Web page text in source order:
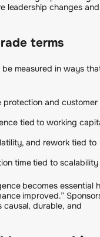
leadership changes and
terms
measured in ways
protection and customer
tied to working
and rework tied to
time tied to scalability
becomes essential
improved.”
causal, durable, and